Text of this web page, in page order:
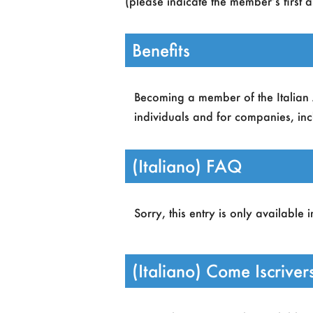
Benefits
Becoming a member of the
individuals and for companies,
Access to AIxIA events.
Full-text online accesso
Members who are
grants for students
(Italiano) FAQ
Sorry, this entry is only available
(Italiano) Come